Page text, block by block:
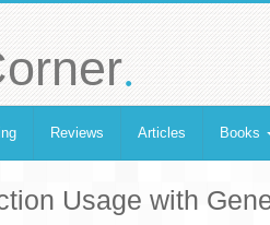
.
Reviews Articles Books
Usage with